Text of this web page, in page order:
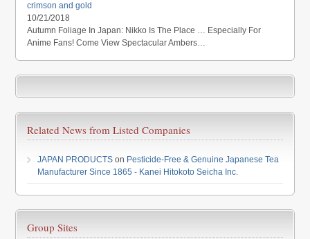
crimson and gold
10/21/2018
Autumn Foliage In Japan: Nikko Is The Place … Especially For
Anime Fans! Come View Spectacular Ambers…
Related News from Listed Companies
JAPAN PRODUCTS on Pesticide-Free & Genuine Japanese Tea
Manufacturer Since 1865 - Kanei Hitokoto Seicha Inc.
Group Sites